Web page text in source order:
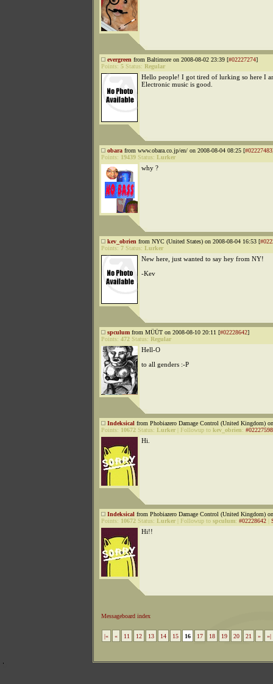
evergreen from Baltimore on 2008-08-02 23:39 [#02227274]
Points: 5 Status: Regular
Hello people! I got tired of lurking so here I
Electronic music is good.
obara from www.obara.co.jp/en/ on 2008-08-04 08:25 [#02227483
Points: 19439 Status: Lurker
why ?
kev_obrien from NYC (United States) on 2008-08-04 16:53 [
Points: 7 Status: Lurker
New here, just wanted to say hey from NY!
-Kev
spculum from MÜÜT on 2008-08-10 20:11 [#02228642]
Points: 472 Status: Regular
Hell-O
to all genders :-P
Indeksical from Phobiazero Damage Control (United Kingdom)
Points: 10672 Status: Lurker Followup to kev_obrien: #02227598
Hi.
Indeksical from Phobiazero Damage Control (United Kingdom)
Points: 10672 Status: Lurker Followup to spculum: #02228642
Hi!!
Messageboard index
|« « 11 12 13 14 15 16 17 18 19 20 21 » »|